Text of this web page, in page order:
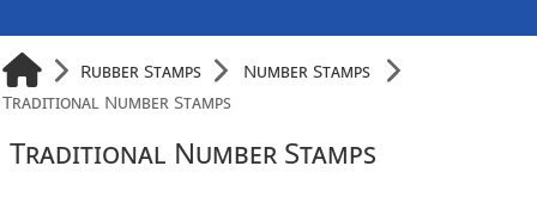
Rubber Stamps
Number Stamps
Traditional Number Stamps
Traditional Number Stamps